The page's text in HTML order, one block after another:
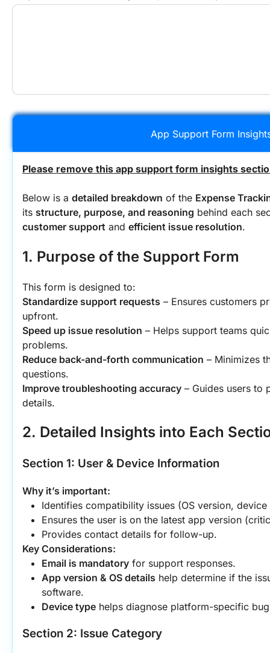
App Support Form
Please remove this app support form insights
Below is a detailed breakdown of the Expense
its structure, purpose, and reasoning behind each
customer support and efficient issue resolution.
1. Purpose of the Support Form
This form is designed to:
Standardize support requests – Ensures customers
upfront.
Speed up issue resolution – Helps support teams
problems.
Reduce back-and-forth communication – Minimizes
questions.
Improve troubleshooting accuracy – Guides users to
details.
2. Detailed Insights into Each
Section 1: User & Device Information
Why it’s important:
Identifies compatibility issues (OS version,
Ensures the user is on the latest app version
Provides contact details for follow-up.
Key Considerations:
Email is mandatory for support responses.
App version & OS details help determine if the
software.
Device type helps diagnose platform-specific
Section 2: Issue Category